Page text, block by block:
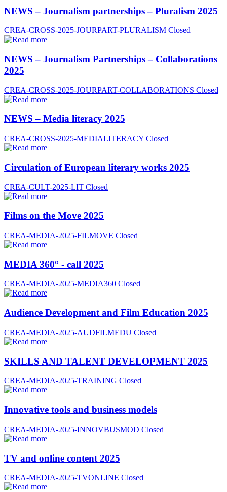
NEWS – Journalism partnerships – Pluralism 2025
CREA-CROSS-2025-JOURPART-PLURALISM Closed
NEWS – Journalism Partnerships – Collaborations
2025
CREA-CROSS-2025-JOURPART-COLLABORATIONS Closed
NEWS – Media literacy 2025
CREA-CROSS-2025-MEDIALITERACY Closed
Circulation of European literary works 2025
CREA-CULT-2025-LIT Closed
Films on the Move 2025
CREA-MEDIA-2025-FILMOVE Closed
MEDIA 360° - call 2025
CREA-MEDIA-2025-MEDIA360 Closed
Audience Development and Film Education 2025
CREA-MEDIA-2025-AUDFILMEDU Closed
SKILLS AND TALENT DEVELOPMENT 2025
CREA-MEDIA-2025-TRAINING Closed
Innovative tools and business models
CREA-MEDIA-2025-INNOVBUSMOD Closed
TV and online content 2025
CREA-MEDIA-2025-TVONLINE Closed